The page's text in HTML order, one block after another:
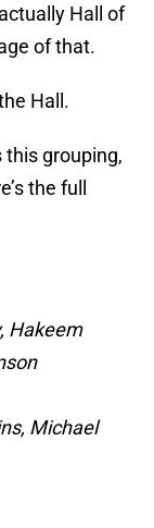
Hall of
of that.
Hall.
this grouping,
the full
Hakeem
Michael